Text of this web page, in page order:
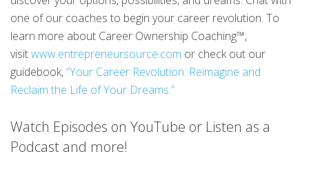
one of our coaches to begin your career revolution. To
learn more about Career Ownership Coaching™,
visitwww.entrepreneursource.com or check out our
guidebook,“Your Career Revolution: Reimagine and
Reclaim the Life of Your Dreams.”
Watch Episodes on YouTube or Listen as a
Podcast and more!